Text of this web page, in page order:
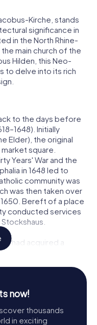
Kirche, stands
significance in
in the North Rhine-
main church of the
Hilden, this Neo-
to delve into its rich
to the days before
Initially
Elder), the original
square.
Years' War and the
in 1648 led to
community was
was then taken over
Bereft of a place
conducted services
had acquired a
known as the
beginning of a new
Hilden. As the town
Catholic population
the site of the wooden
now!
thousands
in exciting